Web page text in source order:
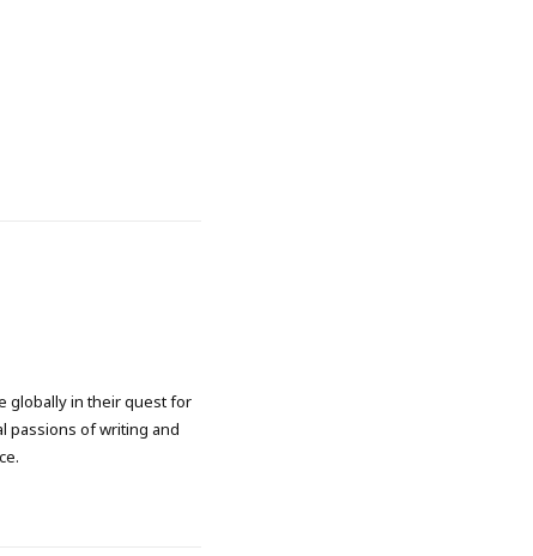
globally in their quest for
passions of writing and